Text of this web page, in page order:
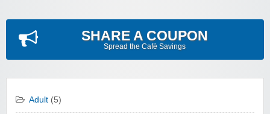
SHARE A COUPON
Spread the Cafè Savings
Adult (5)